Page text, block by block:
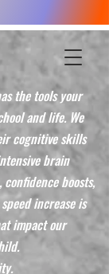
the tools your
and life. We
cognitive skills
brain
boosts,
increase is
impact our